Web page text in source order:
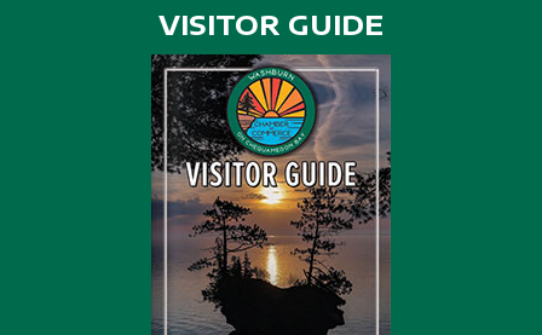
VISITOR GUIDE